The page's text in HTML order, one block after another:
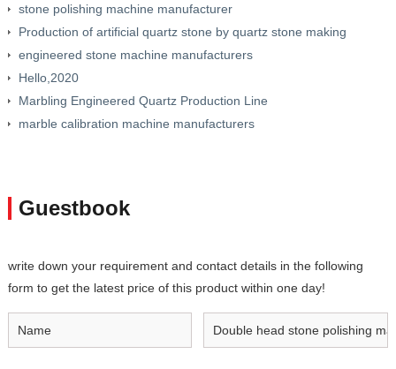
stone polishing machine manufacturer
Production of artificial quartz stone by quartz stone making
machine
engineered stone machine manufacturers
Hello,2020
Marbling Engineered Quartz Production Line
marble calibration machine manufacturers
Guestbook
write down your requirement and contact details in the following
form to get the latest price of this product within one day!